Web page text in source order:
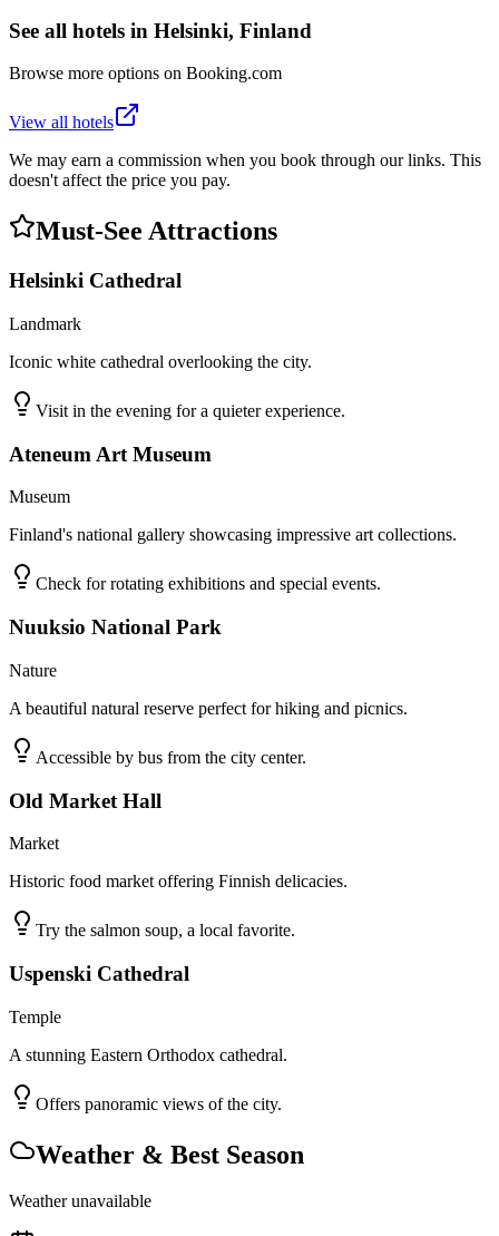
See all hotels in Helsinki, Finland
Browse more options on Booking.com
View all hotels
We may earn a commission when you book through our links. This
doesn't affect the price you pay.
Must-See Attractions
Helsinki Cathedral
Landmark
Iconic white cathedral overlooking the city.
Visit in the evening for a quieter experience.
Ateneum Art Museum
Museum
Finland's national gallery showcasing impressive art collections.
Check for rotating exhibitions and special events.
Nuuksio National Park
Nature
A beautiful natural reserve perfect for hiking and picnics.
Accessible by bus from the city center.
Old Market Hall
Market
Historic food market offering Finnish delicacies.
Try the salmon soup, a local favorite.
Uspenski Cathedral
Temple
A stunning Eastern Orthodox cathedral.
Offers panoramic views of the city.
Weather & Best Season
Weather unavailable